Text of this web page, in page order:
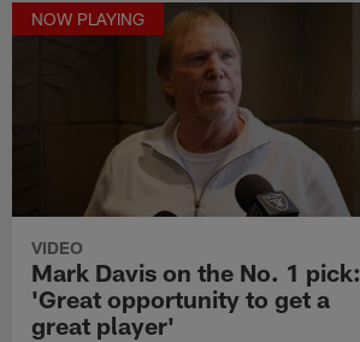
NOW PLAYING
VIDEO
Mark Davis on the No. 1 pick:
'Great opportunity to get a
great player'